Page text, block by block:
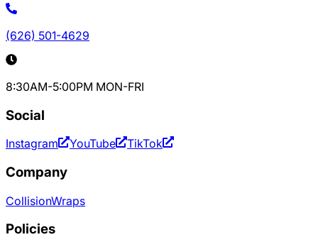
(626) 501-4629
8:30AM-5:00PM MON-FRI
Social
Instagram YouTube TikTok
Company
CollisionWraps
Policies